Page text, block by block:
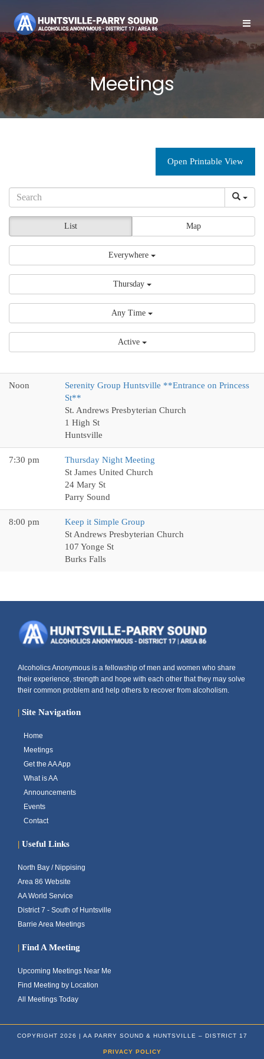
Meetings
Open Printable View
List Map
Everywhere
Thursday
Any Time
Active
Noon
Serenity Group Huntsville **Entrance on Princess
St**
St. Andrews Presbyterian Church
1 High St
Huntsville
7:30 pm
Thursday Night Meeting
St James United Church
24 Mary St
Parry Sound
8:00 pm
Keep it Simple Group
St Andrews Presbyterian Church
107 Yonge St
Burks Falls
Alcoholics Anonymous is a fellowship of men and women who share
their experience, strength and hope with each other that they may solve
their common problem and help others to recover from alcoholism.
| Site Navigation
Home
Meetings
Get the AA App
What is AA
Announcements
Events
Contact
| Useful Links
North Bay / Nippising
Area 86 Website
AA World Service
District 7 - South of Huntsville
Barrie Area Meetings
| Find A Meeting
Upcoming Meetings Near Me
Find Meeting by Location
All Meetings Today
COPYRIGHT 2026 | AA PARRY SOUND & HUNTSVILLE – DISTRICT 17
PRIVACY POLICY